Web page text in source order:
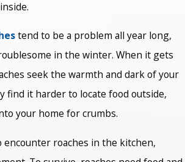
tend to be a problem all year long,
in the winter. When it gets
seek the warmth and dark of your
find it harder to locate food outside,
your home for crumbs.
encounter roaches in the kitchen,